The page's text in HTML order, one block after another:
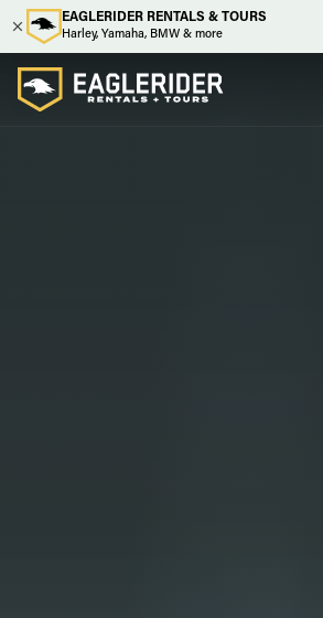
EAGLERIDER RENTALS & TOURS
Harley, Yamaha, BMW & more